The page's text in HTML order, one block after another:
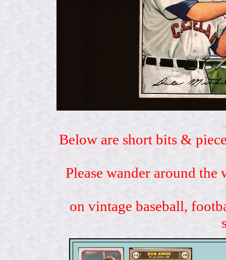
Below are short bits &
Please wander around
on vintage baseball,